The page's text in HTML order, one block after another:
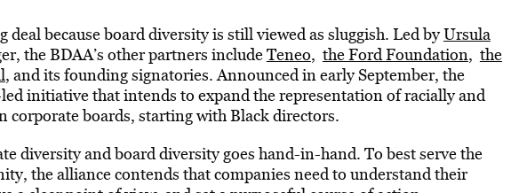
deal because board diversity is still viewed as sluggish. Led byUrsula
the BDAA’s other partners includeTeneo, the Ford Foundation, the
, and its founding signatories. Announced in early September, the
initiative that intends to expand the representation of racially and
corporate boards, starting with Black directors.
diversity and board diversity goes hand-in-hand. To best serve the
the alliance contends that companies need to understand their